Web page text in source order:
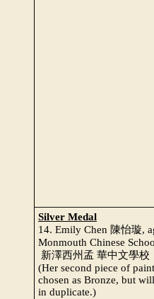
Silver Medal
14. Emily Chen 陳怡璇,
Monmouth Chinese
新澤西州孟 華中文學校
(Her second piece of
chosen as Bronze, but
in duplicate.)